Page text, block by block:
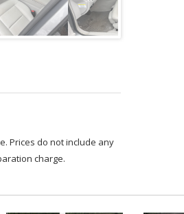
Prices do not include any
charge.